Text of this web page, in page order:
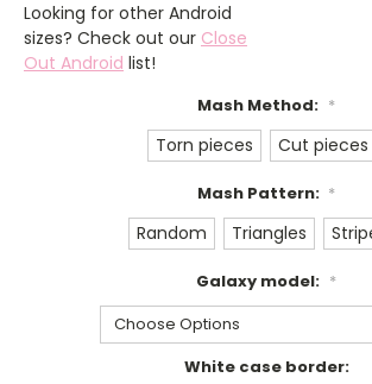
Looking for other Android
sizes? Check out our Close
Out Android list!
Mash Method: *
Torn pieces Cut pieces
Mash Pattern: *
Random Triangles
Galaxy model: *
White case border: